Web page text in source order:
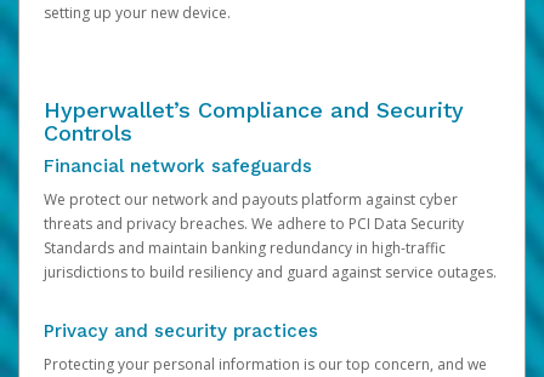
setting up your new device.
Hyperwallet’s Compliance and Security
Controls
Financial network safeguards
We protect our network and payouts platform against cyber
threats and privacy breaches. We adhere to PCI Data Security
Standards and maintain banking redundancy in high-traffic
jurisdictions to build resiliency and guard against service outages.
Privacy and security practices
Protecting your personal information is our top concern, and we